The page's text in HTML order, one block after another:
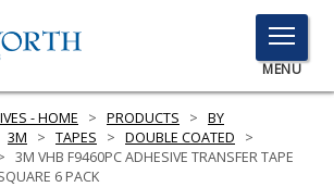
TOGGLE
MENU
MENU
- HOME > PRODUCTS > BY
3M > TAPES > DOUBLE COATED
>
3M VHB F9460PC ADHESIVE TRANSFER TAPE
6 PACK